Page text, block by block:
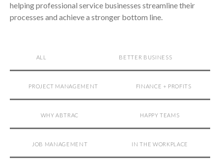
helping professional service businesses streamline their
processes and achieve a stronger bottom line.
ALL BETTER BUSINESS
PROJECT MANAGEMENT FINANCE + PROFITS
WHY ABTRAC HAPPY TEAMS
JOB MANAGEMENT IN THE WORKPLACE